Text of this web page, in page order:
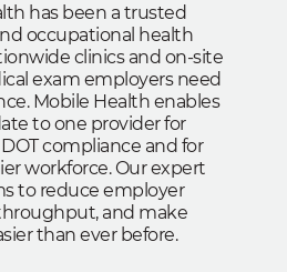
has been a trusted
occupational health
clinics and on-site
exam employers need
Mobile Health enables
to one provider for
DOT compliance and for
workforce. Our expert
to reduce employer
and make
than ever before.